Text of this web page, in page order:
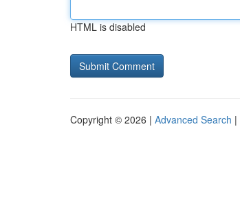
HTML is disabled
Copyright © 2026 | Advanced Search |